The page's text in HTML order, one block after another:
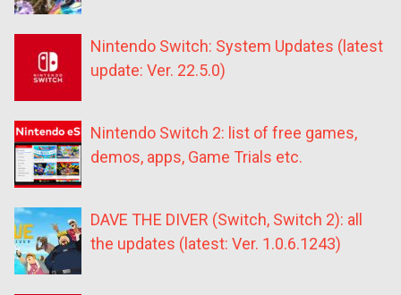
Nintendo Switch: System Updates (latest
update: Ver. 22.5.0)
Nintendo Switch 2: list of free games,
demos, apps, Game Trials etc.
DAVE THE DIVER (Switch, Switch 2): all
the updates (latest: Ver. 1.0.6.1243)